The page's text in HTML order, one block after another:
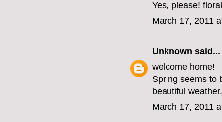
Yes, please!
March 17, 2011
Unknown said...
welcome home!
Spring seems to
beautiful weather.
March 17, 2011